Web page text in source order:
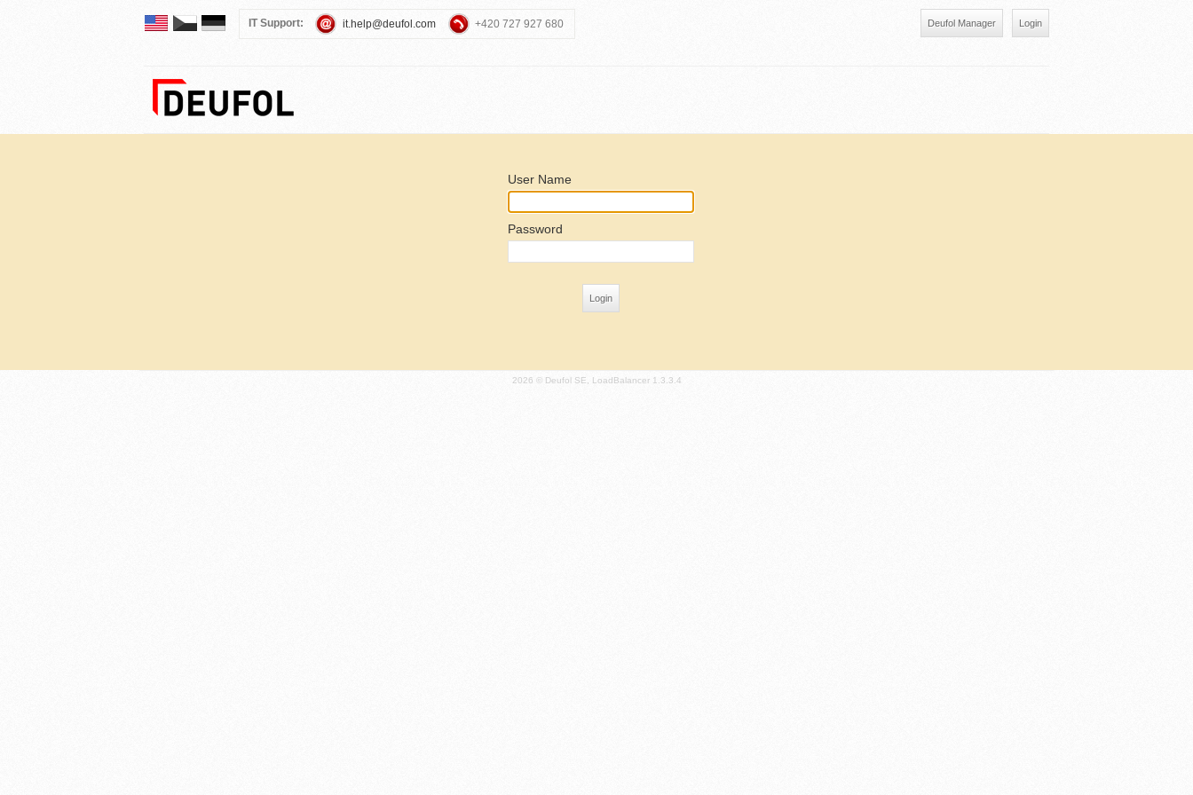
IT Support: it.help@deufol.com +420 727 927 680 Login
Deufol Manager
User Name
Password
2026 © Deufol SE, LoadBalancer 1.3.3.4